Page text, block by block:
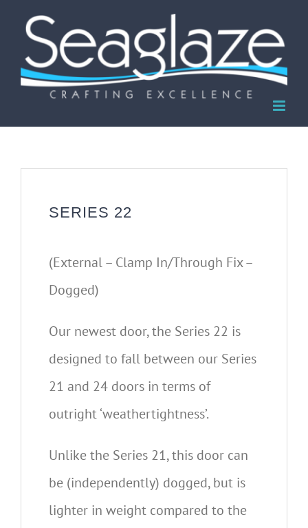
content
SERIES 22
(External – Clamp In/Through Fix –
Dogged)
Our newest door, the Series 22 is
designed to fall between our Series
21 and 24 doors in terms of
outright ‘weathertightness’.
Unlike the Series 21, this door can
be (independently) dogged, but is
lighter in weight compared to the